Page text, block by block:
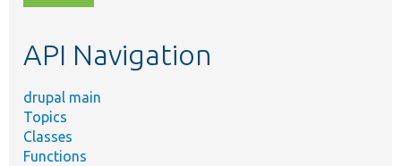
topic,
API Navigation
drupal main
Topics
Classes
Functions